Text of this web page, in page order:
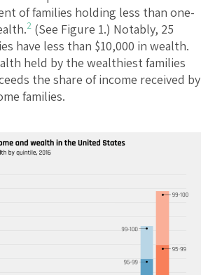
of families holding less than one-
2 (See Figure 1.) Notably, 25
have less than $10,000 in wealth.
held by the wealthiest families
the share of income received by
families.